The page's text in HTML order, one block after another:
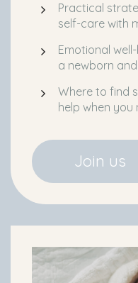
Practical
self-care with
Emotional
a newborn
Where to find
help when you
Join us